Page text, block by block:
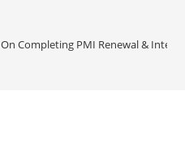
On Completing PMI Renewal &